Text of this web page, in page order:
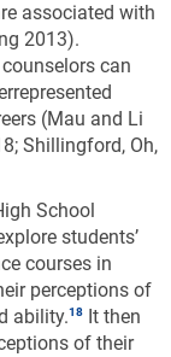
associated with
2013).
can
(Mau and Li
Shillingford, Oh,
School
students’
courses in
perceptions of
ability.
It then
of their